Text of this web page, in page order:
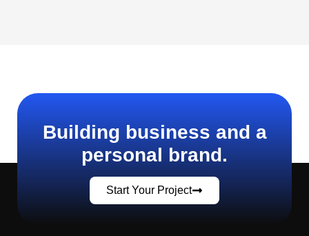
Building business and a
personal brand.
Start Your Project